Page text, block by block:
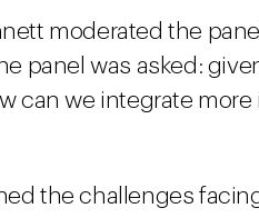
moderated the
panel was asked:
can we integrate
the challenges